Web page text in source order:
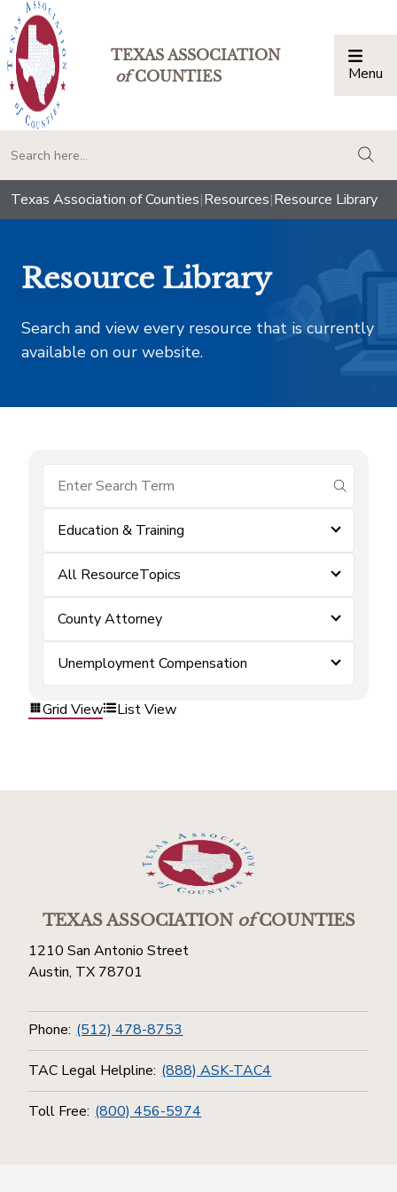
TEXAS ASSOCIATION
ofCOUNTIES Menu
Texas Association of Counties|Resources|Resource Library
Resource Library
Search and view every resource that is currently
available on our website.
submit
Education & Training
All ResourceTopics
County Attorney
Unemployment Compensation
Grid View List View
TEXAS ASSOCIATIONofCOUNTIES
1210 San Antonio Street
Austin, TX 78701
Phone: (512) 478-8753
TAC Legal Helpline: (888) ASK-TAC4
Toll Free: (800) 456-5974